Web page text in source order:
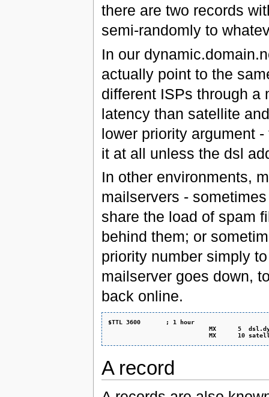
there are two records
semi-randomly to
In our
actually point to the
different ISPs through a
latency than satellite
lower priority argument
it at all unless the dsl
In other environments,
mailservers -
share the load of spam
behind them; or
priority number simply
mailserver goes down,
back online.
$TTL 3600       ; 1 hour
MX      5
MX      10
A record